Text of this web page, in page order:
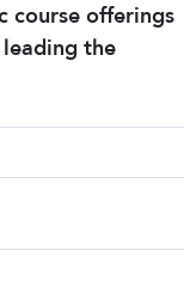
course offerings
the